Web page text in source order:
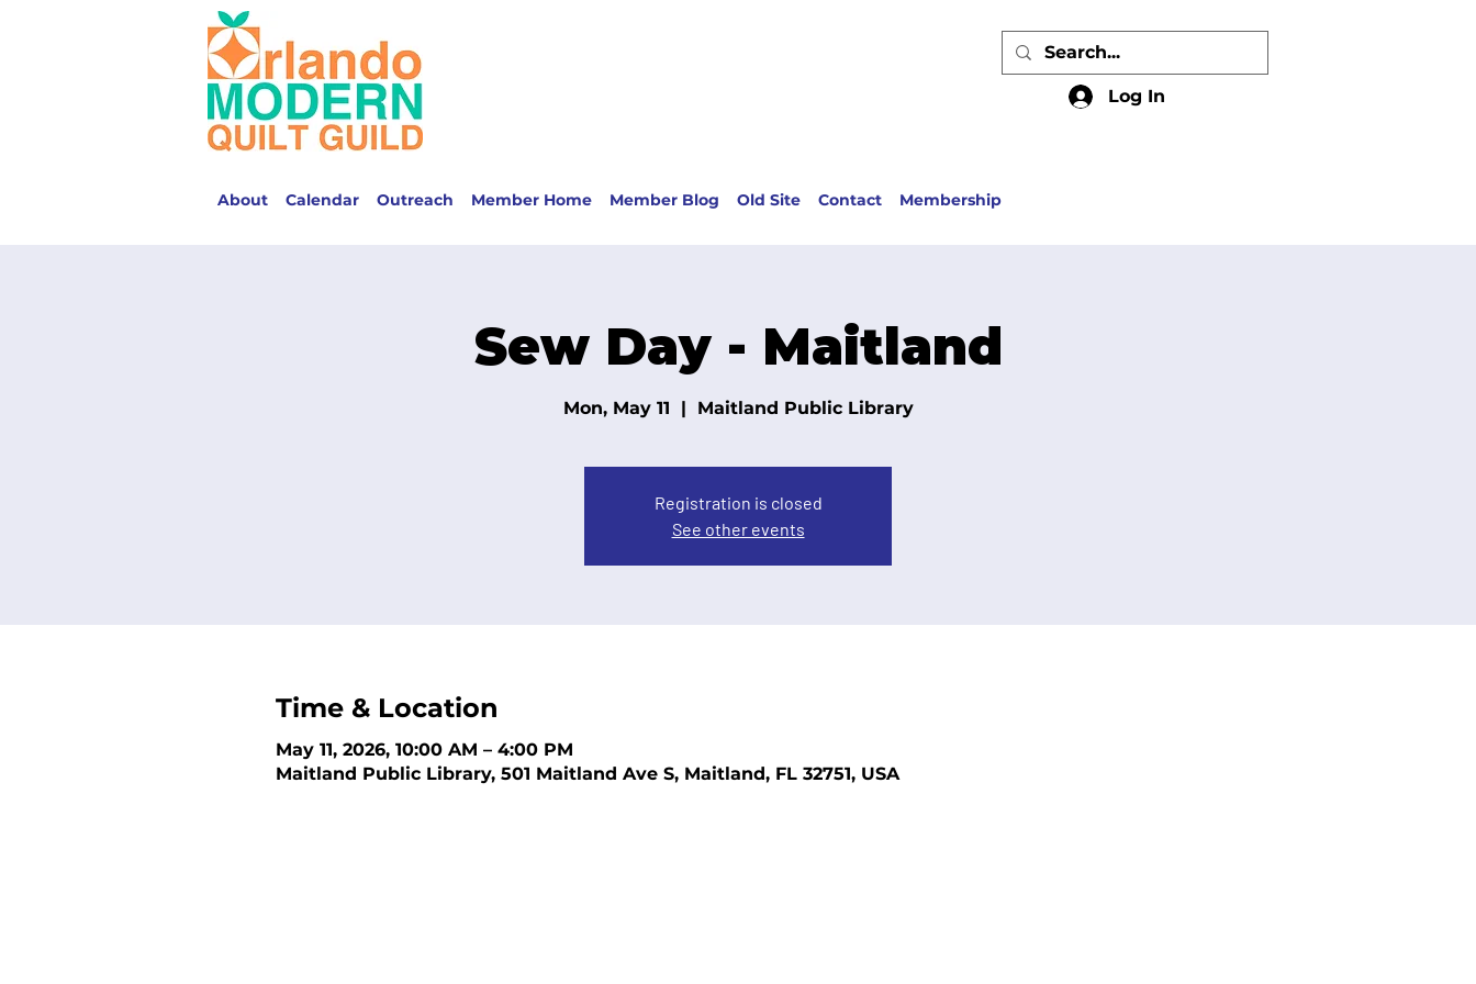
Log In
About Calendar Outreach Member Home Member Blog Old Site Contact Membership
Sew Day - Maitland
Mon, May 11
  |
Maitland Public Library
Registration is closed
See other events
Time & Location
May 11, 2026, 10:00 AM – 4:00 PM
Maitland Public Library, 501 Maitland Ave S, Maitland, FL 32751, USA